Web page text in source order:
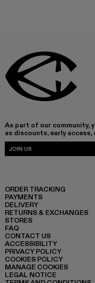
As part of our community,
as discounts, early access,
JOIN US
ORDER TRACKING
PAYMENTS
DELIVERY
RETURNS & EXCHANGES
STORES
FAQ
CONTACT US
ACCESSIBILITY
PRIVACY POLICY
COOKIES POLICY
MANAGE COOKIES
LEGAL NOTICE